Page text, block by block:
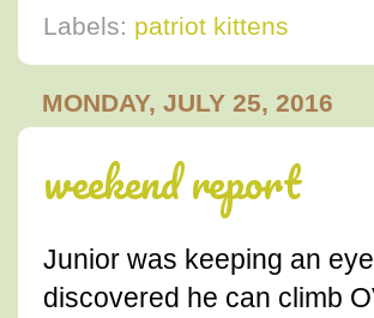
Labels: patriot kittens
MONDAY, JULY 25, 2016
weekend report
Junior was keeping an
discovered he can climb